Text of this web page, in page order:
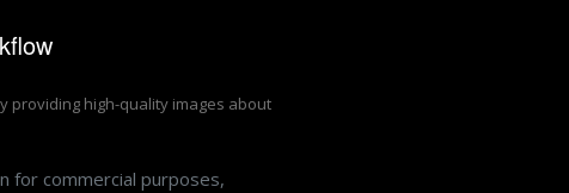
providing high-quality images about
for commercial purposes,